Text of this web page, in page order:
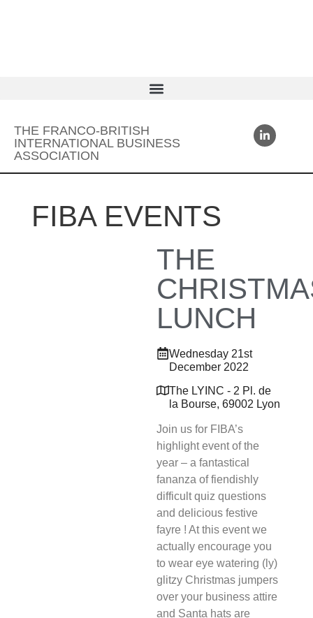
THE FRANCO-BRITISH
INTERNATIONAL BUSINESS
ASSOCIATION
FIBA EVENTS
THE
LUNCH
Wednesday 21st
December 2022
The LYINC - 2 Pl. de
la Bourse, 69002 Lyon
Join us for FIBA’s
highlight event of the
year – a fantastical
fananza of fiendishly
difficult quiz questions
and delicious festive
fayre ! At this event we
actually encourage you
to wear eye watering (ly)
glitzy Christmas jumpers
over your business attire
and Santa hats are